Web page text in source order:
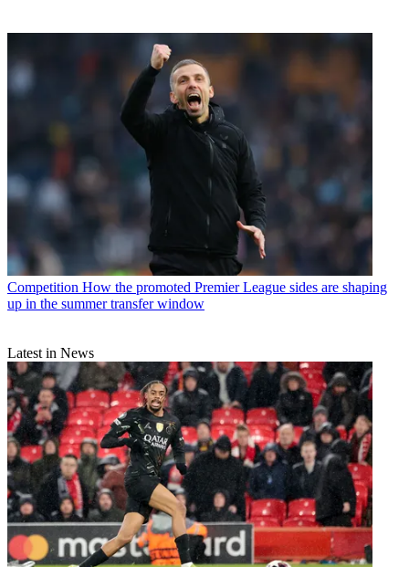
Competition How the promoted Premier League sides are shaping
up in the summer transfer window
Latest in News